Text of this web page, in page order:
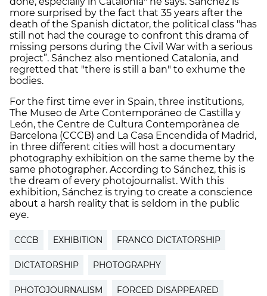
more surprised by the fact that 35 years after the
death of the Spanish dictator, the political class "has
still not had the courage to confront this drama of
missing persons during the Civil War with a serious
project”. Sánchez also mentioned Catalonia, and
regretted that "there is still a ban" to exhume the
bodies.
For the first time ever in Spain, three institutions,
The Museo de Arte Contemporáneo de Castilla y
León, the Centre de Cultura Contemporànea de
Barcelona (CCCB) and La Casa Encendida of Madrid,
in three different cities will host a documentary
photography exhibition on the same theme by the
same photographer. According to Sánchez, this is
the dream of every photojournalist. With this
exhibition, Sánchez is trying to create a conscience
about a harsh reality that is seldom in the public
eye.
CCCB EXHIBITION FRANCO DICTATORSHIP
DICTATORSHIP PHOTOGRAPHY
PHOTOJOURNALISM FORCED DISAPPEARED